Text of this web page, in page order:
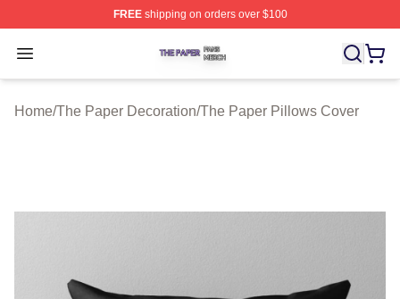
FREEshipping on orders over $100
Open menu
The Paper Shop ⚡️ Officially Licensed The Paper
Home/The Paper Decoration/The Paper Pillows Cover